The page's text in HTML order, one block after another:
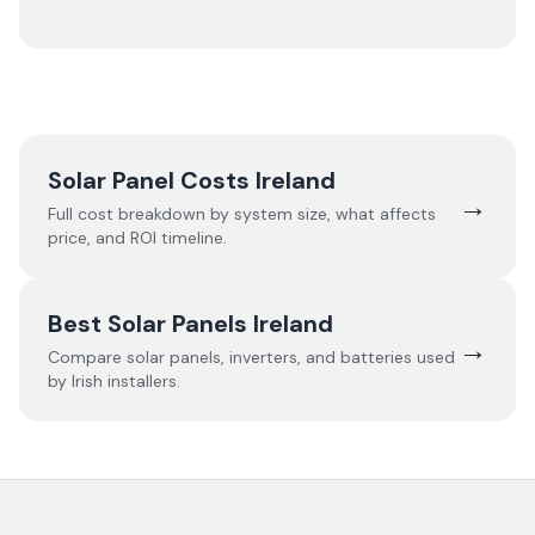
Solar Panel Costs Ireland
Full cost breakdown by system size, what affects
price, and ROI timeline.
→
Best Solar Panels Ireland
Compare solar panels, inverters, and batteries used
by Irish installers.
→